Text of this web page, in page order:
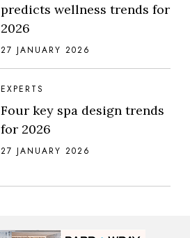
predicts wellness trends for
2026
27 JANUARY 2026
EXPERTS
Four key spa design trends
for 2026
27 JANUARY 2026